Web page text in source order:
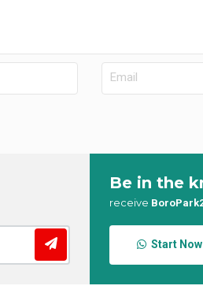
Be in the
receive
Start Now